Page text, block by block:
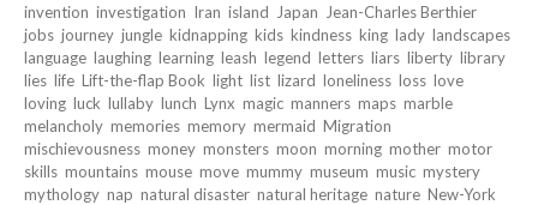
invention investigation Iran island Japan
Jean-Charles Berthier
jobs journey jungle kidnapping kids kindness king lady landscapes
language laughing learning leash legend letters liars liberty library
lies life Lift-the-flap Book light list lizard loneliness loss love
loving luck lullaby lunch Lynx magic manners maps marble
melancholy memories memory mermaid Migration
mischievousness money monsters moon morning mother motor
skills mountains mouse move mummy museum music mystery
mythology nap natural disaster natural heritage nature New-York